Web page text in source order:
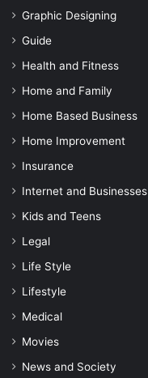
Graphic Designing
Guide
Health and Fitness
Home and Family
Home Based Business
Home Improvement
Insurance
Internet and Businesses
Kids and Teens
Legal
Life Style
Lifestyle
Medical
Movies
News and Society